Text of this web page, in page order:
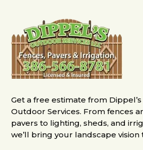
Get a free estimate from Dippel’s
Outdoor Services. From fences
pavers to lighting, sheds, and
we’ll bring your landscape vision